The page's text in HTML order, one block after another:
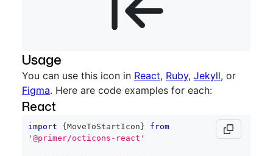
Usage
You can use this icon in React, Ruby, Jekyll, or
Figma. Here are code examples for each:
React
import { MoveToStartIcon }
from
'@primer/octicons-react'